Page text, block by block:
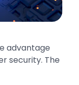
advantage
security. The